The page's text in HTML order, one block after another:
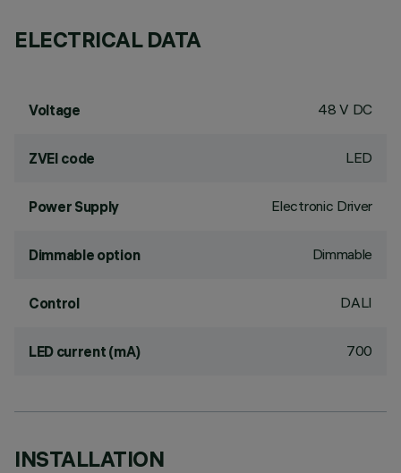
ELECTRICAL DATA
Voltage 48 V DC
ZVEI code LED
Power Supply Electronic Driver
Dimmable option Dimmable
Control DALI
LED current (mA) 700
INSTALLATION